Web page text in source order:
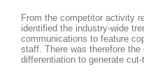
From the competitor activity
identified the industry-wide
communications to feature
staff. There was therefore
differentiation to generate